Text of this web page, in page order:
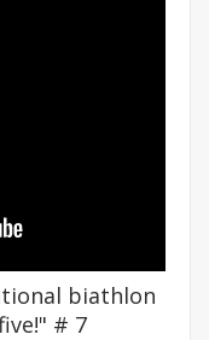
biathlon
# 7